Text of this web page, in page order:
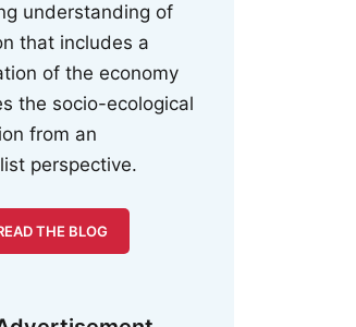
understanding of
that includes a
of the economy
the socio-ecological
from an
perspective.
THE BLOG